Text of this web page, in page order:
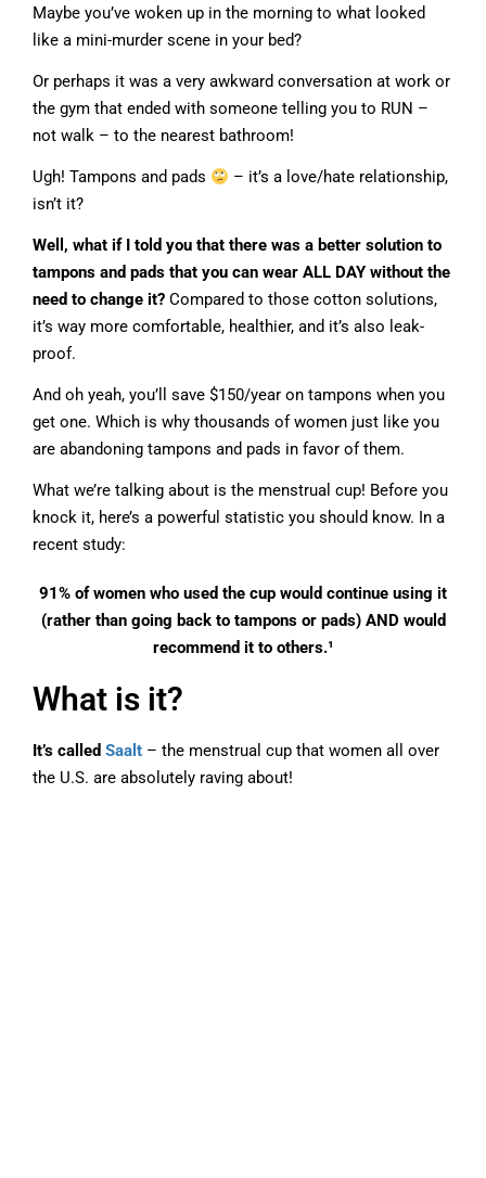
Maybe you’ve woken up in the morning to what looked
like a mini-murder scene in your bed?
Or perhaps it was a very awkward conversation at work or
the gym that ended with someone telling you to RUN –
not walk – to the nearest bathroom!
Ugh! Tampons and pads
– it’s a love/hate relationship,
isn’t it?
Well, what if I told you that there was a better solution to
tampons and pads that you can wear ALL DAY without the
need to change it? Compared to those cotton solutions,
it’s way more comfortable, healthier, and it’s also leak-
proof.
And oh yeah, you’ll save $150/year on tampons when you
get one. Which is why thousands of women just like you
are abandoning tampons and pads in favor of them.
What we’re talking about is the menstrual cup! Before you
knock it, here’s a powerful statistic you should know. In a
recent study:
91% of women who used the cup would continue using it
(rather than going back to tampons or pads) AND would
recommend it to others.¹
What is it?
It’s called Saalt – the menstrual cup that women all over
the U.S. are absolutely raving about!